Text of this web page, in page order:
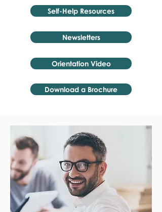
Self-Help Resources
Newsletters
Orientation Video
Download a Brochure